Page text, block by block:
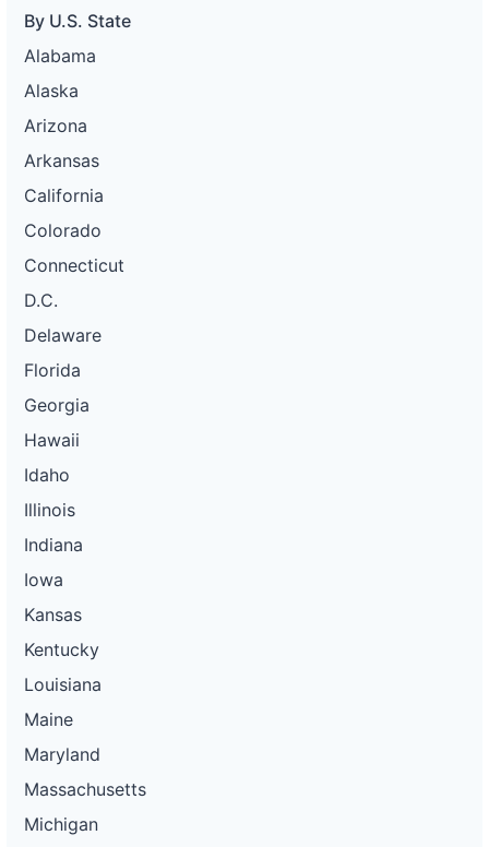
By U.S. State
Alabama
Alaska
Arizona
Arkansas
California
Colorado
Connecticut
D.C.
Delaware
Florida
Georgia
Hawaii
Idaho
Illinois
Indiana
Iowa
Kansas
Kentucky
Louisiana
Maine
Maryland
Massachusetts
Michigan